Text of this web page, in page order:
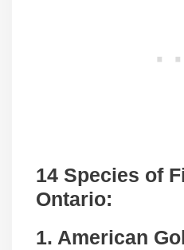
14 Species of
Ontario:
1. American